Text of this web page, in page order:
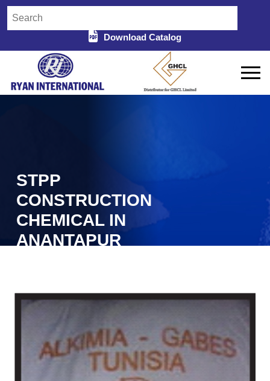
Download Catalog
STPP
CONSTRUCTION
CHEMICAL IN
ANANTAPUR